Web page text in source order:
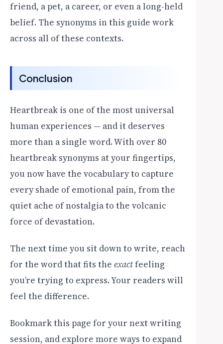
friend, a pet, a career, or even a long-held
belief. The synonyms in this guide work
across all of these contexts.
Conclusion
Heartbreak is one of the most universal
human experiences — and it deserves
more than a single word. With over 80
heartbreak synonyms at your fingertips,
you now have the vocabulary to capture
every shade of emotional pain, from the
quiet ache of nostalgia to the volcanic
force of devastation.
The next time you sit down to write, reach
for the word that fits the exactfeeling
you’re trying to express. Your readers will
feel the difference.
Bookmark this page for your next writing
session, and explore more ways to expand